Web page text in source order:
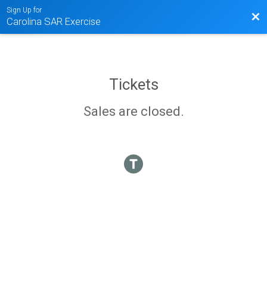
Sign Up for
Carolina SAR Exercise
Tickets
Sales are closed.